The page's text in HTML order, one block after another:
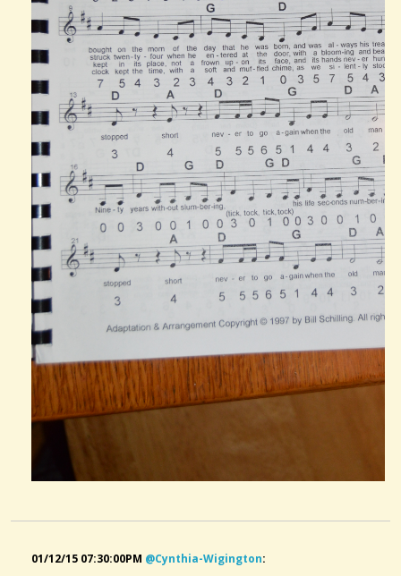
01/12/15 07:30:00PM @cynthia-Wigington: